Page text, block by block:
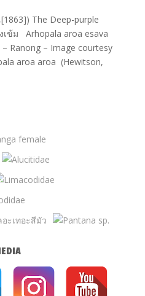
The Deep-purple
เข้ม Arhopala aroa esava
Ranong – Image courtesy
aroa aroa (Hewitson,